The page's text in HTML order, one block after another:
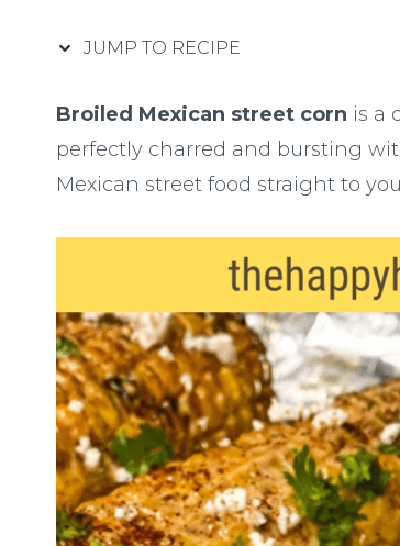
JUMP TO RECIPE
Broiled Mexican street corn is a
perfectly charred and bursting
Mexican street food straight to